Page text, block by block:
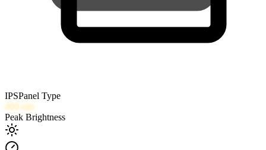
IPSPanel Type
400 nits
Peak Brightness